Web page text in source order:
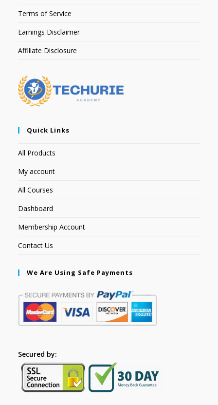
Terms of Service
Earnings Disclaimer
Affiliate Disclosure
Quick Links
All Products
My account
All Courses
Dashboard
Membership Account
Contact Us
We Are Using Safe Payments
Secured by: